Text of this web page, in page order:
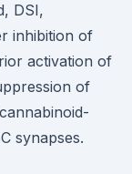
DSI,
inhibition of
activation of
of
synapses.